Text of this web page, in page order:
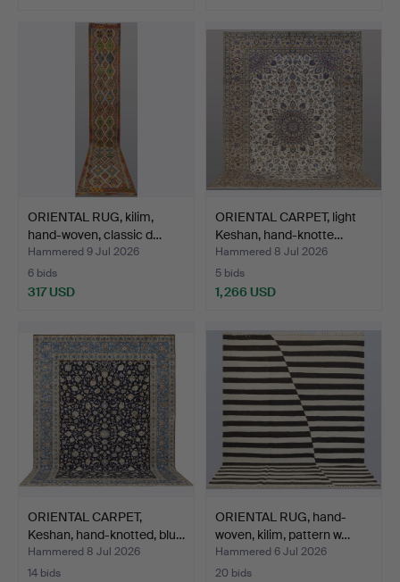
ORIENTAL RUG, kilim,
hand-woven, classic d…
Hammered 9 Jul 2026
6 bids
317 USD
ORIENTAL CARPET, light
Keshan, hand-knotte…
Hammered 8 Jul 2026
5 bids
1,266 USD
ORIENTAL CARPET,
Keshan, hand-knotted, blu…
Hammered 8 Jul 2026
14 bids
ORIENTAL RUG, hand-
woven, kilim, pattern w…
Hammered 6 Jul 2026
20 bids